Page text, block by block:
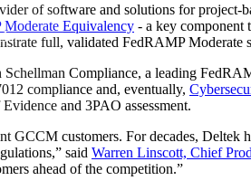
of software and solutions for project-
Equivalency - a key component
full, validated FedRAMP Moderate
Compliance, a leading
compliance and, eventually,
and 3PAO assessment.
customers. For decades,
said Warren Linscott, Chief
ahead of the competition.”